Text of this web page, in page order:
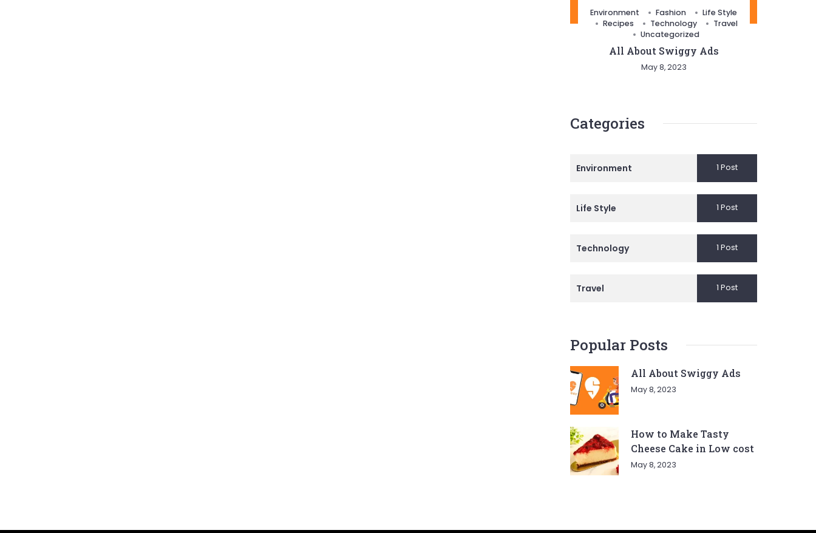
Environment Fashion
Life Style
Recipes
Technology
Travel
Uncategorized
All About Swiggy Ads
May 8, 2023
Categories
Environment 1 Post
Life Style 1 Post
Technology 1 Post
Travel 1 Post
Popular Posts
All About Swiggy Ads
May 8, 2023
How to Make Tasty
Cheese Cake in Low cost
May 8, 2023